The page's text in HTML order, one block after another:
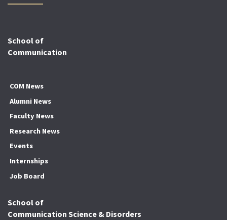
School of
Communication
COM News
Alumni News
Faculty News
Research News
Events
Internships
Job Board
School of
Communication Science & Disorders